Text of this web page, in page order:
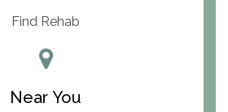
Academy
Find Rehab
Near You